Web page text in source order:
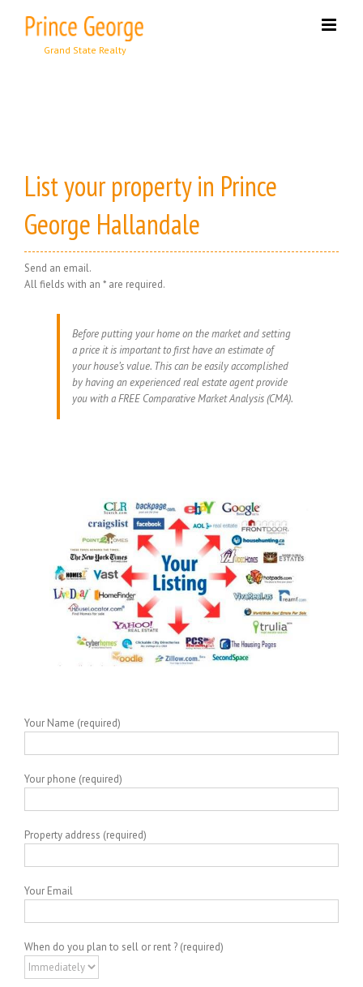
content
List your property in Prince
George Hallandale
Send an email.
All fields with an * are required.
Before putting your home on the market and setting
a price it is important to first have an estimate of
your house’s value. This can be easily accomplished
by having an experienced real estate agent provide
you with a FREE Comparative Market Analysis (CMA).
Your Name (required)
Your phone (required)
Property address (required)
Your Email
When do you plan to sell or rent ? (required)